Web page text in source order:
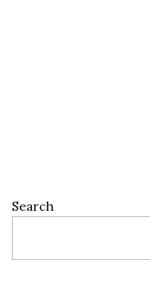
Search